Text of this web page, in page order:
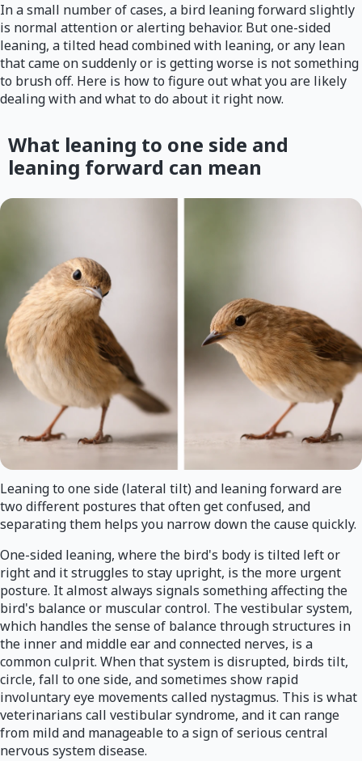
In a small number of cases, a bird leaning forward slightly
is normal attention or alerting behavior. But one-sided
leaning, a tilted head combined with leaning, or any lean
that came on suddenly or is getting worse is not something
to brush off. Here is how to figure out what you are likely
dealing with and what to do about it right now.
What leaning to one side and
leaning forward can mean
Leaning to one side (lateral tilt) and leaning forward are
two different postures that often get confused, and
separating them helps you narrow down the cause quickly.
One-sided leaning, where the bird's body is tilted left or
right and it struggles to stay upright, is the more urgent
posture. It almost always signals something affecting the
bird's balance or muscular control. The vestibular system,
which handles the sense of balance through structures in
the inner and middle ear and connected nerves, is a
common culprit. When that system is disrupted, birds tilt,
circle, fall to one side, and sometimes show rapid
involuntary eye movements called nystagmus. This is what
veterinarians call vestibular syndrome, and it can range
from mild and manageable to a sign of serious central
nervous system disease.